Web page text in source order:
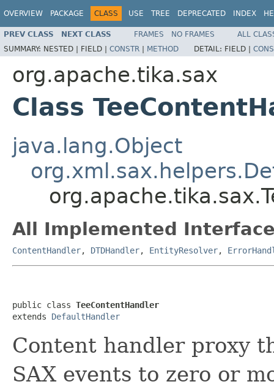
OVERVIEW PACKAGE CLASS USE TREE DEPRECATED INDEX
PREV CLASS NEXT CLASS FRAMES NO FRAMES
ALL
SUMMARY: NESTED | FIELD | CONSTR | METHOD DETAIL: FIELD |
org.apache.tika.sax
Class
java.lang.Object
All Implemented
ContentHandler, DTDHandler, EntityResolver,
public class TeeContentHandler
extends DefaultHandler
Content handler proxy
SAX events to zero or